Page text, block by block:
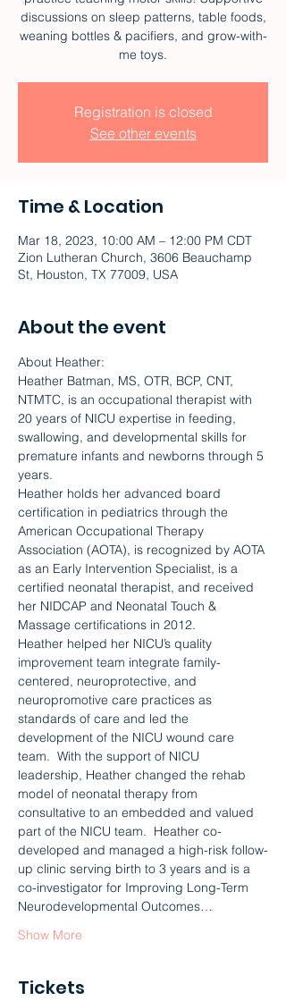
discussions on sleep patterns, table foods,
weaning bottles & pacifiers, and grow-with-
me toys.
Registration is closed
See other events
Time & Location
Mar 18, 2023, 10:00 AM – 12:00 PM CDT
Zion Lutheran Church, 3606 Beauchamp
St, Houston, TX 77009, USA
About the event
About Heather:
Heather Batman, MS, OTR, BCP, CNT,
NTMTC, is an occupational therapist with
20 years of NICU expertise in feeding,
swallowing, and developmental skills for
premature infants and newborns through 5
years.
Heather holds her advanced board
certification in pediatrics through the
American Occupational Therapy
Association (AOTA), is recognized by AOTA
as an Early Intervention Specialist, is a
certified neonatal therapist, and received
her NIDCAP and Neonatal Touch &
Massage certifications in 2012.
Heather helped her NICU’s quality
improvement team integrate family-
centered, neuroprotective, and
neuropromotive care practices as
standards of care and led the
development of the NICU wound care
team.  With the support of NICU
leadership, Heather changed the rehab
model of neonatal therapy from
consultative to an embedded and valued
part of the NICU team.  Heather co-
developed and managed a high-risk follow-
up clinic serving birth to 3 years and is a
co-investigator for Improving Long-Term
Neurodevelopmental Outcomes…
Show More
Tickets